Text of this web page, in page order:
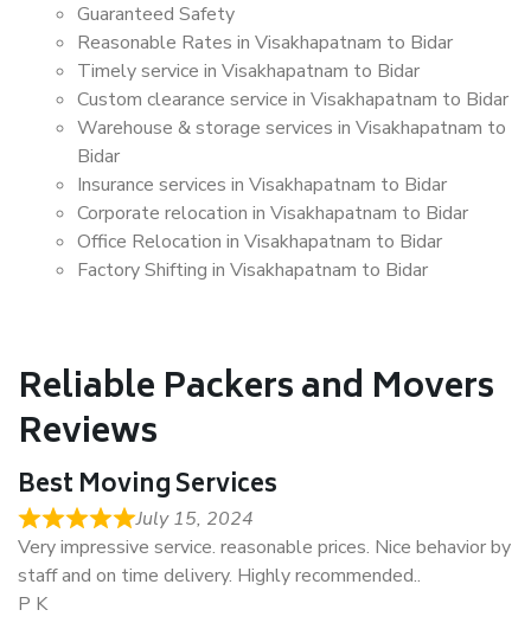
Guaranteed Safety
Reasonable Rates in Visakhapatnam to Bidar
Timely service in Visakhapatnam to Bidar
Custom clearance service in Visakhapatnam to Bidar
Warehouse & storage services in Visakhapatnam to
Bidar
Insurance services in Visakhapatnam to Bidar
Corporate relocation in Visakhapatnam to Bidar
Office Relocation in Visakhapatnam to Bidar
Factory Shifting in Visakhapatnam to Bidar
Reliable Packers and Movers
Reviews
Best Moving Services
July 15, 2024
Very impressive service. reasonable prices. Nice behavior by
staff and on time delivery. Highly recommended..
P K